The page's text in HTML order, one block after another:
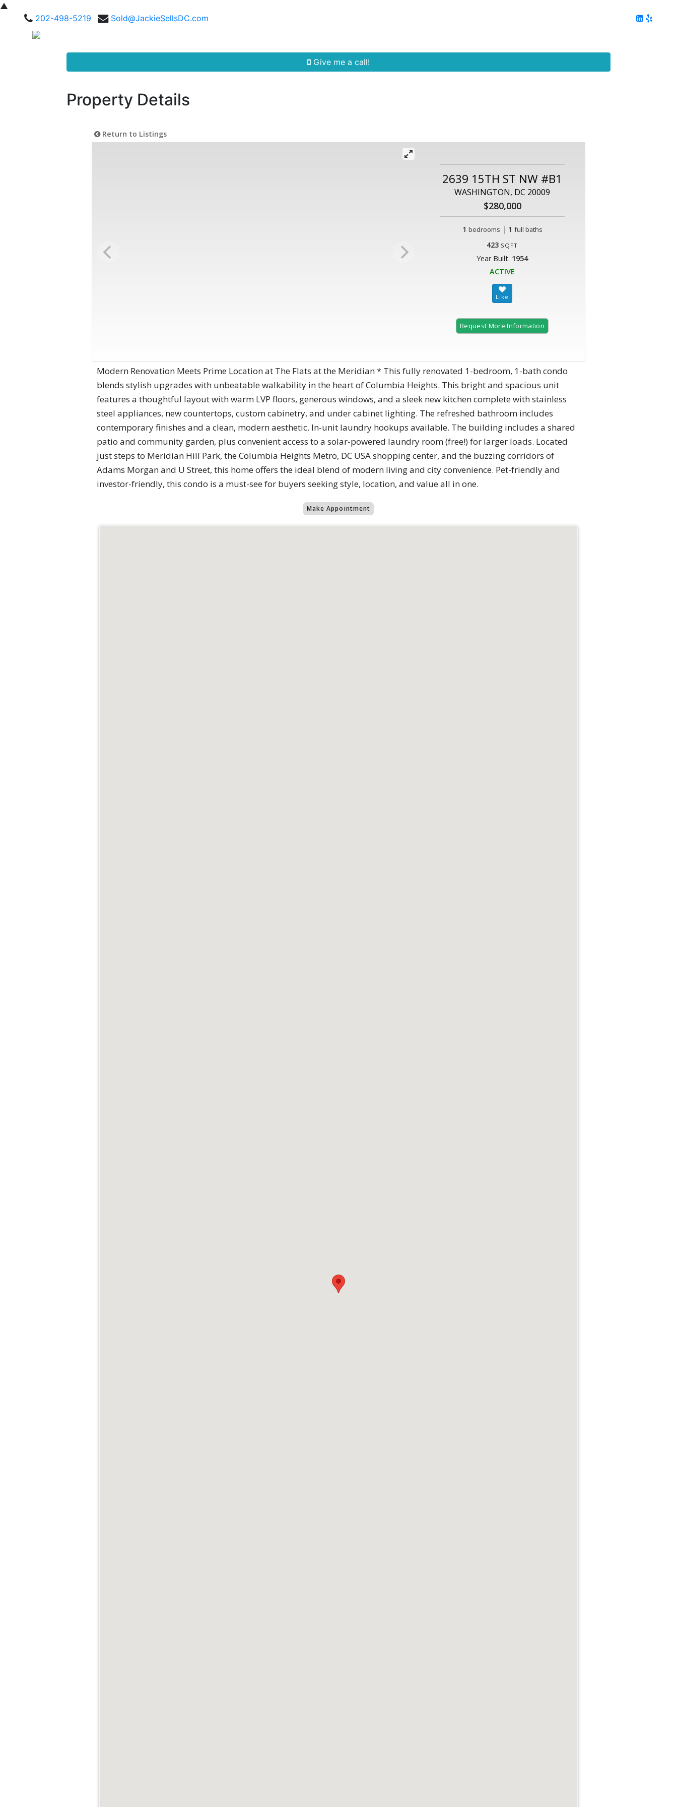
▲
202-498-5219
Sold@JackieSellsDC.com
Give me a call!
Property Details
Return to Listings
2639 15TH ST NW #B1
WASHINGTON, DC 20009
$280,000
1 bedrooms | 1 full baths
423 SQFT
Year Built: 1954
ACTIVE
Request More Information
Modern Renovation Meets Prime Location at The Flats at the Meridian * This fully renovated 1-bedroom, 1-bath condo
blends stylish upgrades with unbeatable walkability in the heart of Columbia Heights. This bright and spacious unit
features a thoughtful layout with warm LVP floors, generous windows, and a sleek new kitchen complete with stainless
steel appliances, new countertops, custom cabinetry, and under cabinet lighting. The refreshed bathroom includes
contemporary finishes and a clean, modern aesthetic. In-unit laundry hookups available. The building includes a shared
patio and community garden, plus convenient access to a solar-powered laundry room (free!) for larger loads. Located
just steps to Meridian Hill Park, the Columbia Heights Metro, DC USA shopping center, and the buzzing corridors of
Adams Morgan and U Street, this home offers the ideal blend of modern living and city convenience. Pet-friendly and
investor-friendly, this condo is a must-see for buyers seeking style, location, and value all in one.
Make Appointment